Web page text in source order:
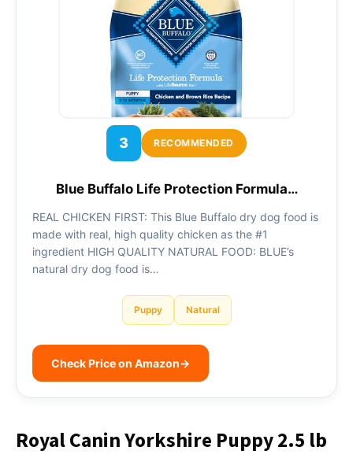
3 RECOMMENDED
Blue Buffalo Life Protection Formula…
REAL CHICKEN FIRST: This Blue Buffalo dry dog food is
made with real, high quality chicken as the #1
ingredient HIGH QUALITY NATURAL FOOD: BLUE’s
natural dry dog food is…
Puppy Natural
Check Price on Amazon→
Royal Canin Yorkshire Puppy 2.5 lb